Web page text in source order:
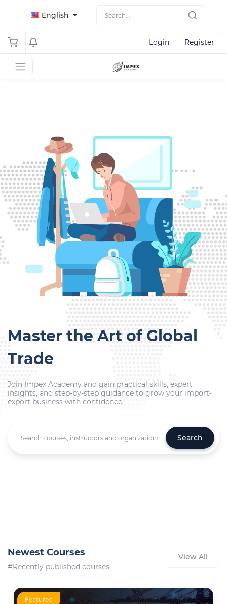
English
Login Register
Master the Art of Global
Trade
Join Impex Academy and gain practical skills, expert
insights, and step-by-step guidance to grow your import-
export business with confidence.
Search
Newest Courses
#Recently published courses
View All
Featured